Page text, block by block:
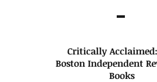
Critically
Boston Independent
Books